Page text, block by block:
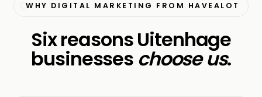
WHY DIGITAL MARKETING FROM HAVEALOT
Six reasons Uitenhage
businesses choose us.